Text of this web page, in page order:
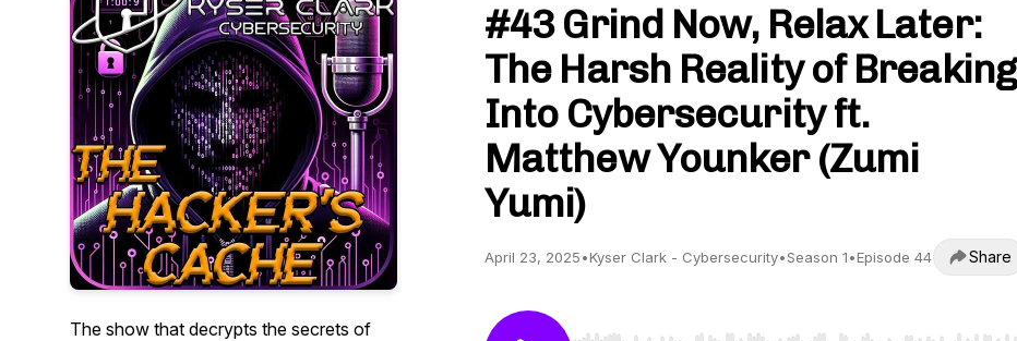
The show that decrypts the secrets of
#43 Grind Now, Relax Later:
The Harsh Reality of Breaking
Into Cybersecurity ft.
Matthew Younker (Zumi
Yumi)
April 23, 2025•Kyser Clark - Cybersecurity•Season 1•Episode 44 Share